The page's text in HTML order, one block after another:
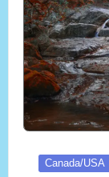
Posted
Canada/USA